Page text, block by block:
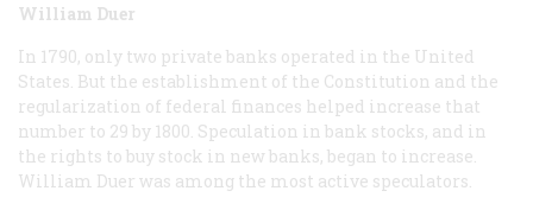
William Duer
In 1790, only two private banks operated in the United
States. But the establishment of the Constitution and the
regularization of federal finances helped increase that
number to 29 by 1800. Speculation in bank stocks, and in
the rights to buy stock in new banks, began to increase.
William Duer was among the most active speculators.